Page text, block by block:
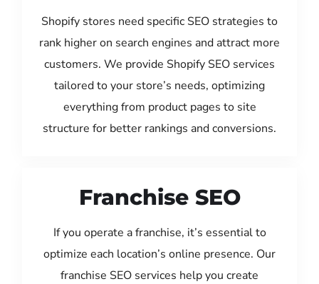
Shopify stores need specific SEO strategies to
rank higher on search engines and attract more
customers. We provide Shopify SEO services
tailored to your store’s needs, optimizing
everything from product pages to site
structure for better rankings and conversions.
Franchise SEO
If you operate a franchise, it’s essential to
optimize each location’s online presence. Our
franchise SEO services help you create